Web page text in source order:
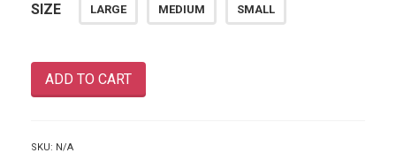
SIZE LARGE MEDIUM SMALL
ADD TO CART
SKU: N/A